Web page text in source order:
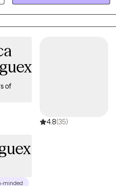
creating a nonjudgmental space
their patterns and move
of
4.8(35)
minded